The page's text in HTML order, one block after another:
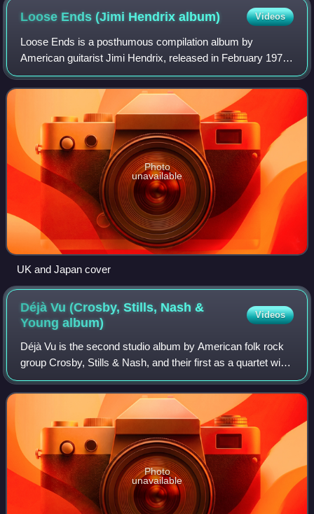
Loose Ends (Jimi Hendrixalbum) Videos
Loose Ends is a posthumous compilation album by
American guitarist Jimi Hendrix, released in February 1974
in the UK. It was the fourth and last Hendrix studio album
released posthumously by manager M
Photo
unavailable
UK and Japan cover
Déjà Vu (Crosby, Stills, Nash &
Youngalbum)
Videos
Déjà Vu is the second studio album by American folk rock
group Crosby, Stills & Nash, and their first as a quartet with
Neil Young. Released on March 11, 1970, by Atlantic
Records, it topped the Billb
Photo
unavailable